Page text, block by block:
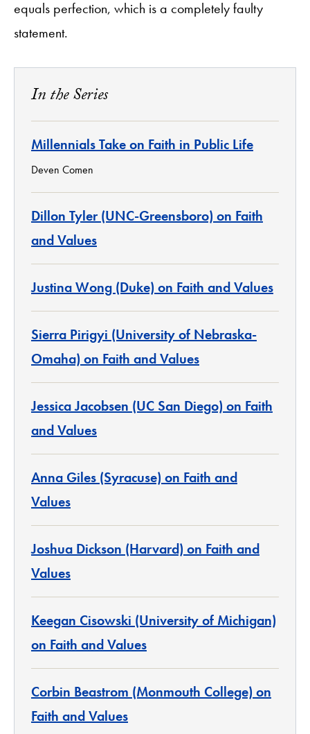
equals perfection, which is a completely faulty
statement.
In the Series
Millennials Take on Faith in Public Life
Deven Comen
Dillon Tyler (UNC-Greensboro) on Faith
and Values
Justina Wong (Duke) on Faith and Values
Sierra Pirigyi (University of Nebraska-
Omaha) on Faith and Values
Jessica Jacobsen (UC San Diego) on Faith
and Values
Anna Giles (Syracuse) on Faith and
Values
Joshua Dickson (Harvard) on Faith and
Values
Keegan Cisowski (University of Michigan)
on Faith and Values
Corbin Beastrom (Monmouth College) on
Faith and Values